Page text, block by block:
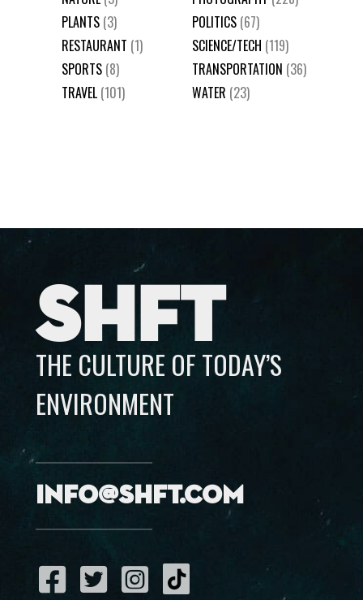
PLANTS (3) POLITICS (67)
RESTAURANT (1) SCIENCE/TECH (119)
SPORTS (8) TRANSPORTATION (36)
TRAVEL (101) WATER (23)
SHFT
THE CULTURE OF TODAY’S
ENVIRONMENT
info@shft.com